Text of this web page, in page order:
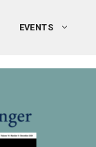
EVENTS